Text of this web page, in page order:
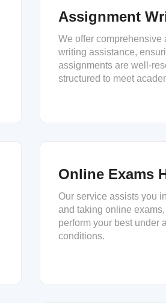
Assignment
We offer comprehensive
writing assistance,
assignments are well-
structured to meet
Online Exams
Our service assists you
and taking online
perform your best under
conditions.